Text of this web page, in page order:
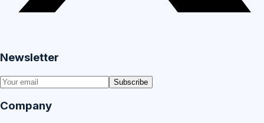
Newsletter
Subscribe
Company